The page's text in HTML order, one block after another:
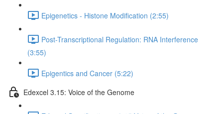
Epigenetics - Histone Modification (2:55)
Post-Transcriptional Regulation: RNA Interference
(3:55)
Epigentics and Cancer (5:22)
Edexcel 3.15: Voice of the Genome